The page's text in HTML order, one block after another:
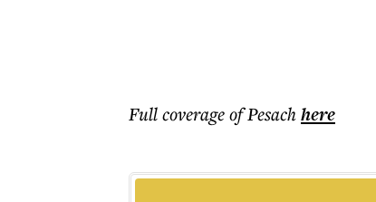
Full coverage of Pesachhere